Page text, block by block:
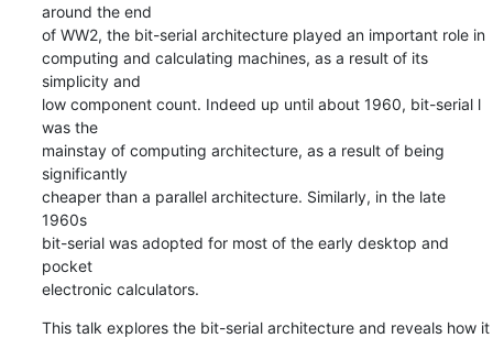
around the end
of WW2, the bit-serial architecture played an important role in
computing and calculating machines, as a result of its
simplicity and
low component count. Indeed up until about 1960, bit-serial l
was the
mainstay of computing architecture, as a result of being
significantly
cheaper than a parallel architecture. Similarly, in the late
1960s
bit-serial was adopted for most of the early desktop and
pocket
electronic calculators.
This talk explores the bit-serial architecture and reveals how it